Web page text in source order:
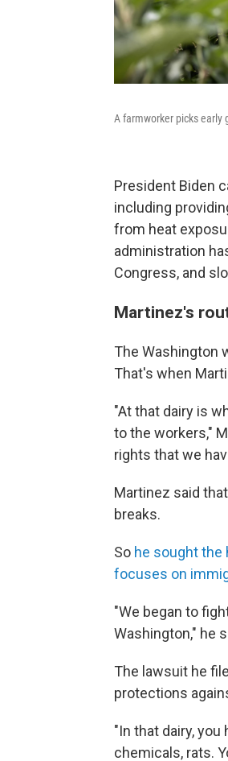
A farmworker picks early
President Biden
including
from heat
administration
Congress, and
Martinez's
The Washington
That's when
"At that dairy is
to the workers,"
rights that we
Martinez said
breaks.
So he sought the
focuses on
"We began to
Washington," he
The lawsuit he
protections
"In that dairy, you
chemicals, rats.